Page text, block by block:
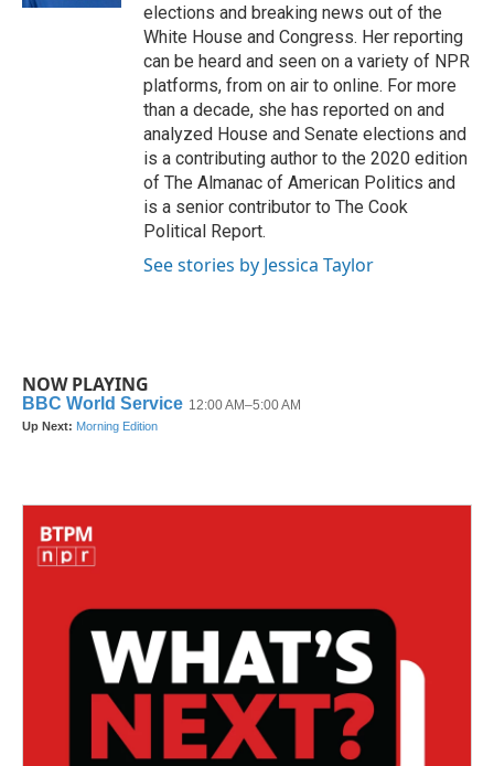
elections and breaking news out of the
White House and Congress. Her reporting
can be heard and seen on a variety of NPR
platforms, from on air to online. For more
than a decade, she has reported on and
analyzed House and Senate elections and
is a contributing author to the 2020 edition
of The Almanac of American Politics and
is a senior contributor to The Cook
Political Report.
See stories by Jessica Taylor
NOW PLAYING